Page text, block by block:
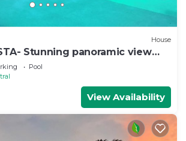
House
Stunning panoramic view
your breath away!
Pool
View Availability